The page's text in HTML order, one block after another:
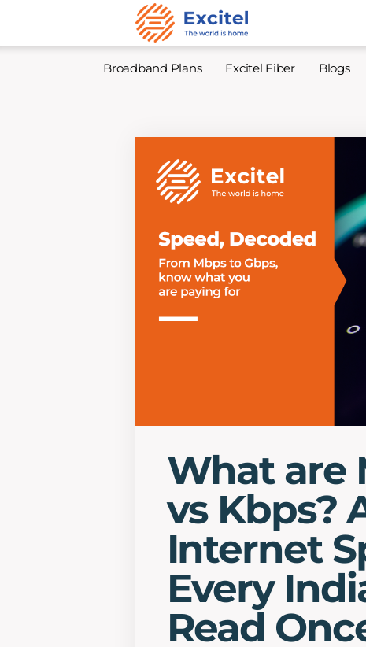
Broadband Plans Excitel Fiber Blogs
What are
vs Kbps?
Internet
Every
Read